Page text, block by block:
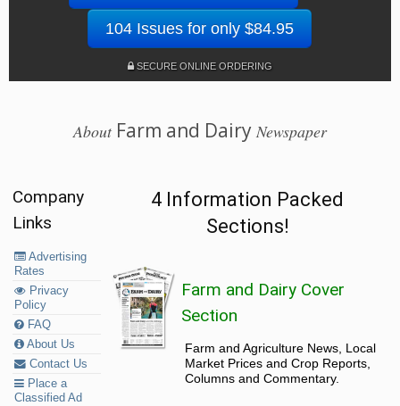
104 Issues for only $84.95
SECURE ONLINE ORDERING
AboutFarm and Dairy Newspaper
Company
Links
Advertising
Rates
Privacy
Policy
FAQ
About Us
Contact Us
Place a
Classified Ad
4 Information Packed
Sections!
Farm and Dairy Cover
Section
Farm and Agriculture News, Local
Market Prices and Crop Reports,
Columns and Commentary.